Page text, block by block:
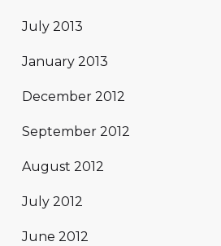
July 2013
January 2013
December 2012
September 2012
August 2012
July 2012
June 2012